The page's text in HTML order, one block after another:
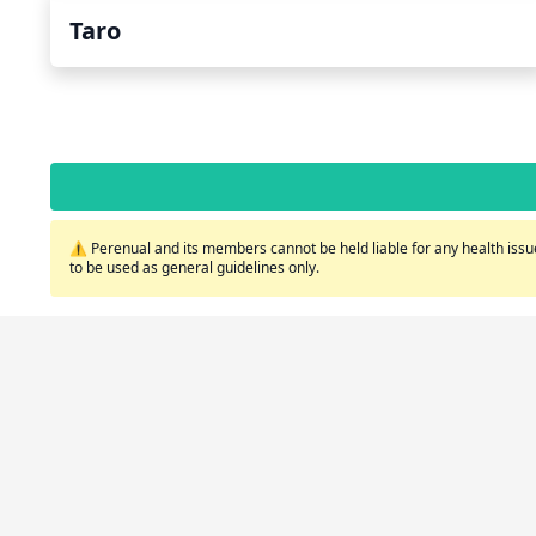
Taro
⚠️ Perenual and its members cannot be held liable for any health
to be used as general guidelines only.